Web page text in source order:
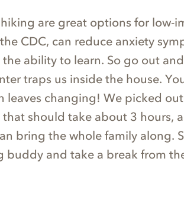
are great options for low-
CDC, can reduce anxiety
ability to learn. So go out
traps us inside the house.
leaves changing! We picked
that should take about 3 hours,
bring the whole family along.
buddy and take a break from